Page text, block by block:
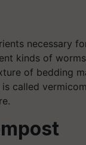
necessary
kinds of
of bedding
called